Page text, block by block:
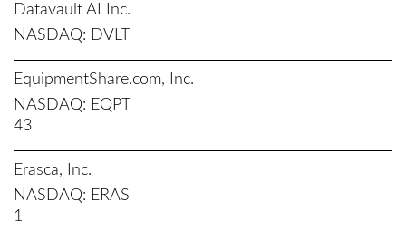
Datavault AI Inc.
NASDAQ
DVLT
EquipmentShare.com, Inc.
NASDAQ
EQPT
43
Erasca, Inc.
NASDAQ
ERAS
1